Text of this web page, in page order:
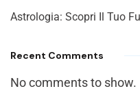
Astrologia: Scopri Il Tuo
Recent Comments
No comments to show.